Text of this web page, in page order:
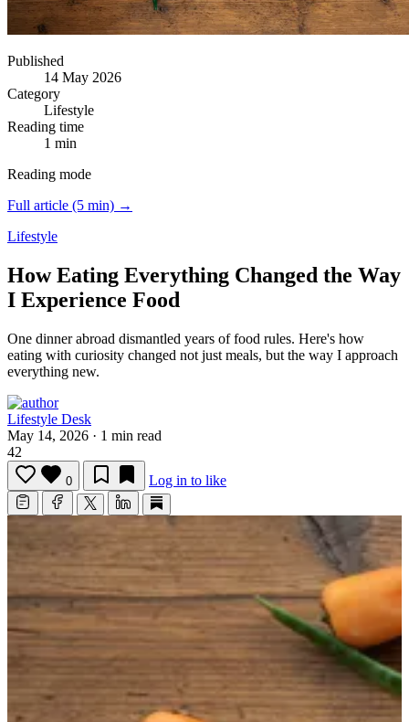
Published
14 May 2026
Category
Lifestyle
Reading time
1 min
Reading mode
Full article (5 min) →
Lifestyle
How Eating Everything Changed the Way
I Experience Food
One dinner abroad dismantled years of food rules. Here's how
eating with curiosity changed not just meals, but the way I approach
everything new.
Lifestyle Desk
May 14, 2026 · 1 min read
42
0 Log in to like